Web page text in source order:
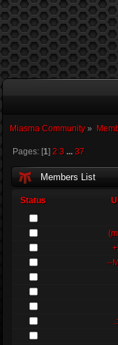
Miasma Community»
Pages: [1] 2 3 ... 37
Members List
Status
--